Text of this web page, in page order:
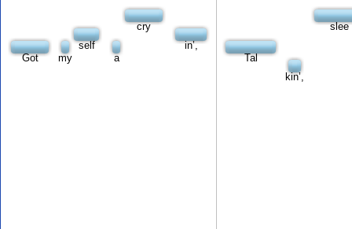
Got my
self
a
cry
in’,
Tal
kin’,
slee